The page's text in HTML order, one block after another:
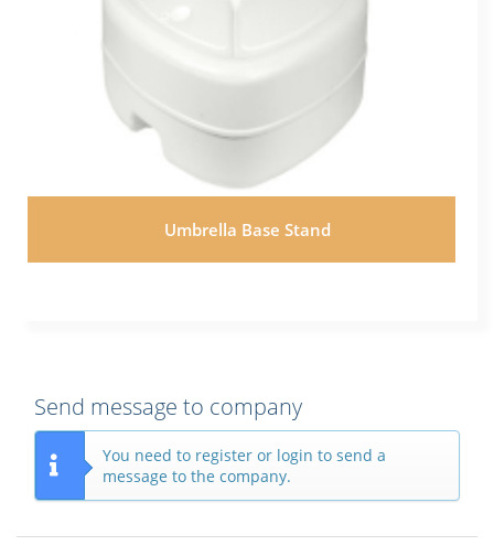
Umbrella Base Stand
Send message to company
You need to register or login to send a
message to the company.